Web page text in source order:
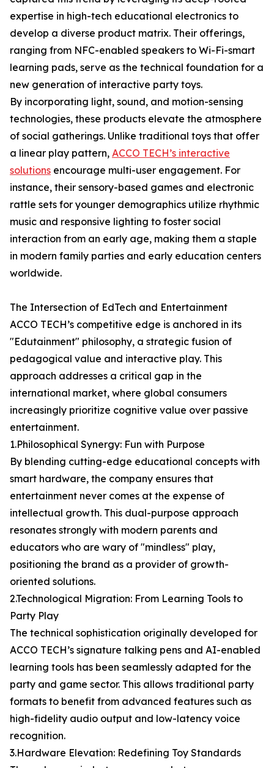
expertise in high-tech educational electronics to
develop a diverse product matrix. Their offerings,
ranging from NFC-enabled speakers to Wi-Fi-smart
learning pads, serve as the technical foundation for a
new generation of interactive party toys.
By incorporating light, sound, and motion-sensing
technologies, these products elevate the atmosphere
of social gatherings. Unlike traditional toys that offer
a linear play pattern, ACCO TECH’s interactive
solutions encourage multi-user engagement. For
instance, their sensory-based games and electronic
rattle sets for younger demographics utilize rhythmic
music and responsive lighting to foster social
interaction from an early age, making them a staple
in modern family parties and early education centers
worldwide.
The Intersection of EdTech and Entertainment
ACCO TECH’s competitive edge is anchored in its
"Edutainment" philosophy, a strategic fusion of
pedagogical value and interactive play. This
approach addresses a critical gap in the
international market, where global consumers
increasingly prioritize cognitive value over passive
entertainment.
1.Philosophical Synergy: Fun with Purpose
By blending cutting-edge educational concepts with
smart hardware, the company ensures that
entertainment never comes at the expense of
intellectual growth. This dual-purpose approach
resonates strongly with modern parents and
educators who are wary of "mindless" play,
positioning the brand as a provider of growth-
oriented solutions.
2.Technological Migration: From Learning Tools to
Party Play
The technical sophistication originally developed for
ACCO TECH’s signature talking pens and AI-enabled
learning tools has been seamlessly adapted for the
party and game sector. This allows traditional party
formats to benefit from advanced features such as
high-fidelity audio output and low-latency voice
recognition.
3.Hardware Elevation: Redefining Toy Standards